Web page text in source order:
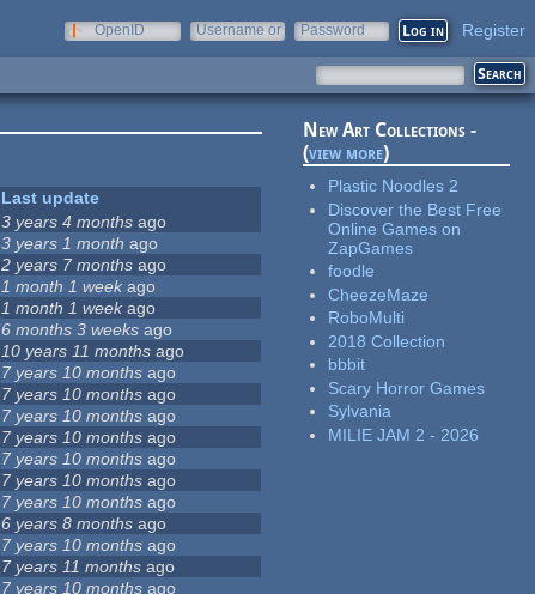
OpenID
Username or
Password Register
Last update
3 years 4 months ago
3 years 1 month ago
2 years 7 months ago
1 month 1 week ago
1 month 1 weekago
6 months 3 weeks ago
10 years 11 months ago
7 years 10 months ago
7 years 10 months ago
7 years 10 months ago
7 years 10 months ago
7 years 10 months ago
7 years 10 months ago
7 years 10 months ago
6 years 8 months ago
7 years 10 months ago
7 years 11 months ago
7 years 10 months ago
New Art Collections -
(view more)
Plastic Noodles 2
Discover the Best Free
Online Games on
ZapGames
foodle
CheezeMaze
RoboMulti
2018 Collection
bbbit
Scary Horror Games
Sylvania
MILIE JAM 2 - 2026